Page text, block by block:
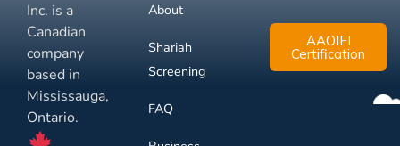
Inc. is a
Canadian
company
based in
Mississauga,
Ontario.
About
Shariah
Screening
FAQ
AAOIFI
Certification